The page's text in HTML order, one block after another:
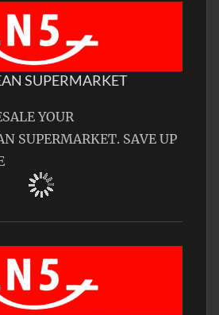
SUPERMARKET
YOUR
SUPERMARKET. SAVE UP